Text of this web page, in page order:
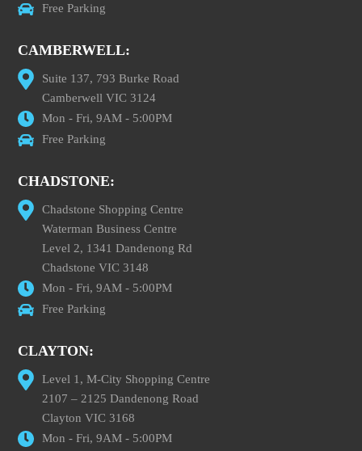
Free Parking
CAMBERWELL:
Suite 137, 793 Burke Road
Camberwell VIC 3124
Mon - Fri, 9AM - 5:00PM
Free Parking
CHADSTONE:
Chadstone Shopping Centre
Waterman Business Centre
Level 2, 1341 Dandenong Rd
Chadstone VIC 3148
Mon - Fri, 9AM - 5:00PM
Free Parking
CLAYTON:
Level 1, M-City Shopping Centre
2107 – 2125 Dandenong Road
Clayton VIC 3168
Mon - Fri, 9AM - 5:00PM